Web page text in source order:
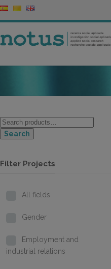
Search
Filter Projects
All fields
Gender
Employment and
industrial relations